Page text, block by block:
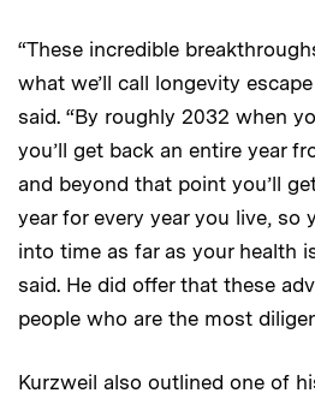
“These incredible
what we’ll call longevity
said. “By roughly 2032 when
you’ll get back an entire year
and beyond that point you’ll
year for every year you live, so
into time as far as your health
said. He did offer that these
people who are the most
Kurzweil also outlined one of